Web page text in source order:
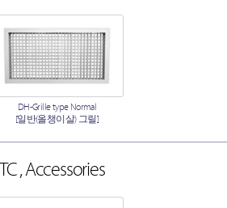
DH-Grille type Normal
[일반(올챙이살) 그릴]
, Accessories